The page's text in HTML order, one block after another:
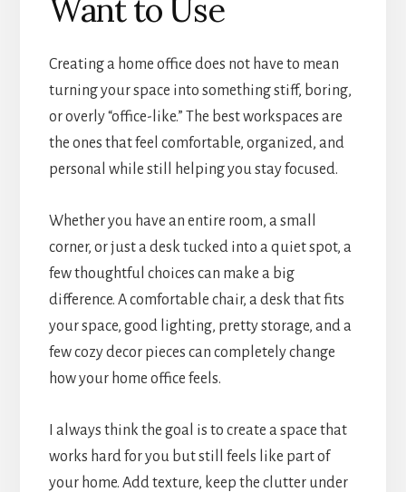
Want to Use
Creating a home office does not have to mean
turning your space into something stiff, boring,
or overly “office-like.” The best workspaces are
the ones that feel comfortable, organized, and
personal while still helping you stay focused.
Whether you have an entire room, a small
corner, or just a desk tucked into a quiet spot, a
few thoughtful choices can make a big
difference. A comfortable chair, a desk that fits
your space, good lighting, pretty storage, and a
few cozy decor pieces can completely change
how your home office feels.
I always think the goal is to create a space that
works hard for you but still feels like part of
your home. Add texture, keep the clutter under